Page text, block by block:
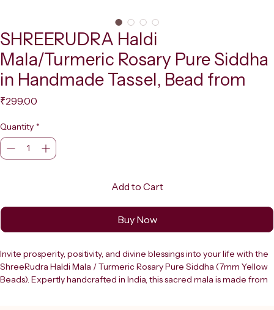
SHREERUDRA Haldi
Mala/Turmeric Rosary Pure Siddha
in Handmade Tassel, Bead from
₹299.00
Quantity *
Add to Cart
Buy Now
Invite prosperity, positivity, and divine blessings into your life with the
ShreeRudra Haldi Mala / Turmeric Rosary Pure Siddha (7mm Yellow
Beads). Expertly handcrafted in India, this sacred mala is made from